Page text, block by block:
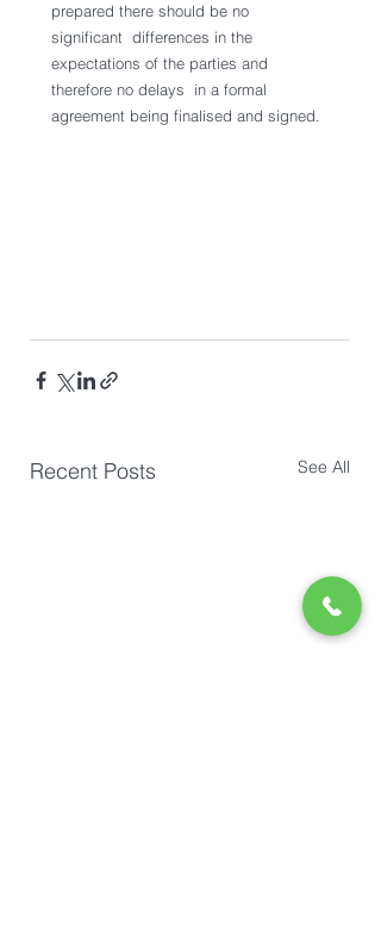
prepared there should be no
significant  differences in the
expectations of the parties and
therefore no delays  in a formal
agreement being finalised and signed.
Recent Posts See All